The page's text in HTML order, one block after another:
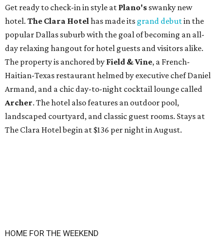
Get ready to check-in in style at Plano's swanky new
hotel. The Clara Hotelhas made its grand debutin the
popular Dallas suburb with the goal of becoming an all-
day relaxing hangout for hotel guests and visitors alike.
The property is anchored by Field & Vine, a French-
Haitian-Texas restaurant helmed by executive chef Daniel
Armand, and a chic day-to-night cocktail lounge called
Archer. The hotel also features an outdoor pool,
landscaped courtyard, and classic guest rooms. Stays at
The Clara Hotel begin at $136 per night in August.
HOME FOR THE WEEKEND